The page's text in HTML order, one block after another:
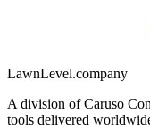
LawnLevel.company
A division of Caruso
tools delivered